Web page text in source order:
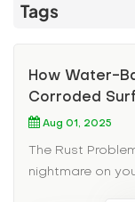
Tags
How Water-
Corroded
Aug 01, 2025
The Rust
nightmare on